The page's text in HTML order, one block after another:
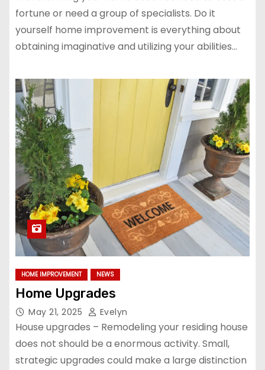
fortune or need a group of specialists. Do it
yourself home improvement is everything about
obtaining imaginative and utilizing your abilities…
HOME IMPROVEMENT NEWS
Home Upgrades
May 21, 2025 Evelyn
House upgrades – Remodeling your residing house
does not should be a enormous activity. Small,
strategic upgrades could make a large distinction